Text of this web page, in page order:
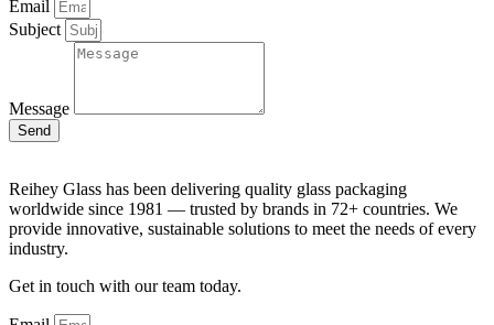
Email
Subject
Message
Send
Reihey Glass has been delivering quality glass packaging
worldwide since 1981 — trusted by brands in 72+ countries. We
provide innovative, sustainable solutions to meet the needs of every
industry.
Get in touch with our team today.